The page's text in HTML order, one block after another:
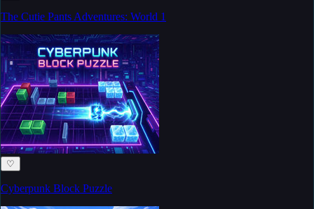
The Cutie Pants Adventures: World 1
♡
Cyberpunk Block Puzzle